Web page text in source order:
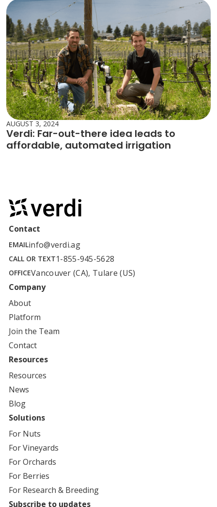
AUGUST 3, 2024
Verdi: Far-out-there idea leads to
affordable, automated irrigation
Contact
EMAILinfo@verdi.ag
CALL OR TEXT1-855-945-5628
OFFICEVancouver (CA), Tulare (US)
Company
About
Platform
Join the Team
Contact
Resources
Resources
News
Blog
Solutions
For Nuts
ForVineyards
ForOrchards
For Berries
For Research & Breeding
Subscribe to updates